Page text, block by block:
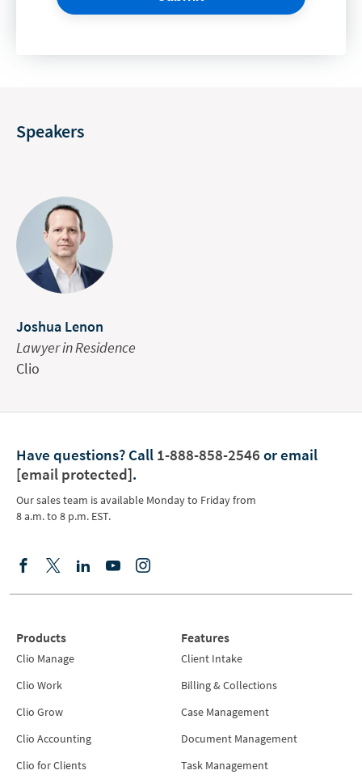
Speakers
Joshua Lenon
Lawyer in Residence
Clio
Have questions? Call 1-888-858-2546 or email
[email protected].
Our sales team is available Monday to Friday from
8 a.m. to 8 p.m. EST.
Products
Clio Manage
Clio Work
Clio Grow
Clio Accounting
Clio for Clients
Features
Client Intake
Billing & Collections
Case Management
Document Management
Task Management